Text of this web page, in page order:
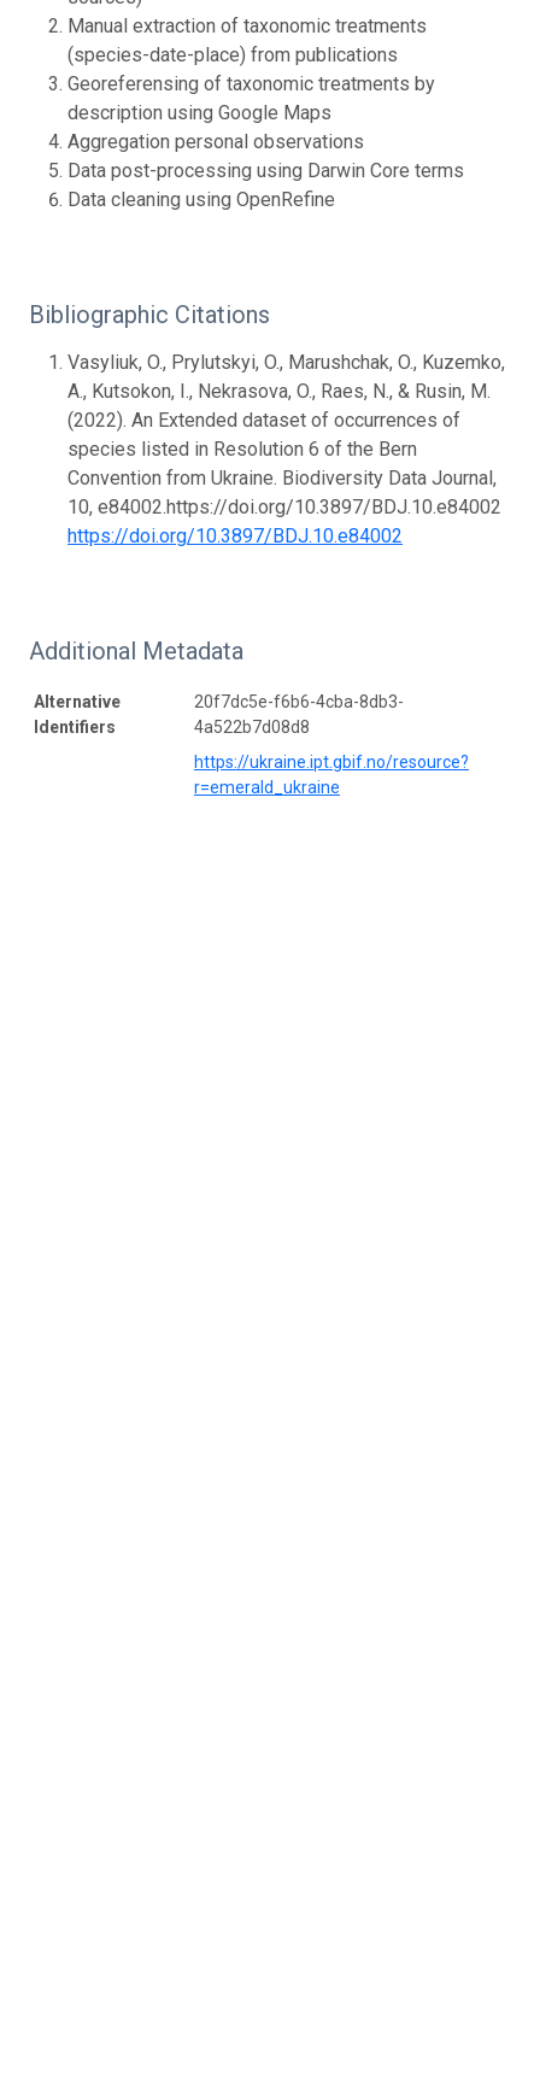
Manual extraction of taxonomic treatments
(species-date-place) from publications
Georeferensing of taxonomic treatments by
description using Google Maps
Aggregation personal observations
Data post-processing using Darwin Core terms
Data cleaning using OpenRefine
Bibliographic Citations
Vasyliuk, O., Prylutskyi, O., Marushchak, O., Kuzemko,
A., Kutsokon, I., Nekrasova, O., Raes, N., & Rusin, M.
(2022). An Extended dataset of occurrences of
species listed in Resolution 6 of the Bern
Convention from Ukraine. Biodiversity Data Journal,
10, e84002.https://doi.org/10.3897/BDJ.10.e84002
https://doi.org/10.3897/BDJ.10.e84002
Additional Metadata
Alternative
Identifiers
20f7dc5e-f6b6-4cba-8db3-
4a522b7d08d8
https://ukraine.ipt.gbif.no/resource?
r=emerald_ukraine